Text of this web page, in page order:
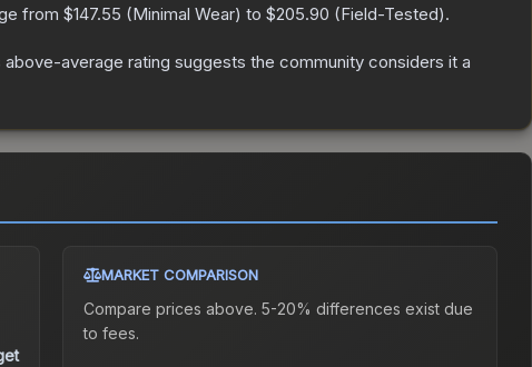
from $147.55 (Minimal Wear) to $205.90 (Field-Tested).
above-average rating suggests the community considers it a
MARKET COMPARISON
Compare prices above. 5-20% differences exist due
to fees.